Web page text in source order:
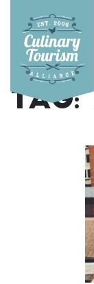
content
TAG: